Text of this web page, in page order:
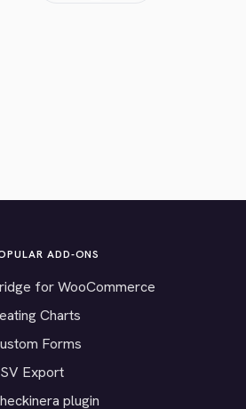
ADD-ONS
for WooCommerce
Charts
Forms
Export
plugin